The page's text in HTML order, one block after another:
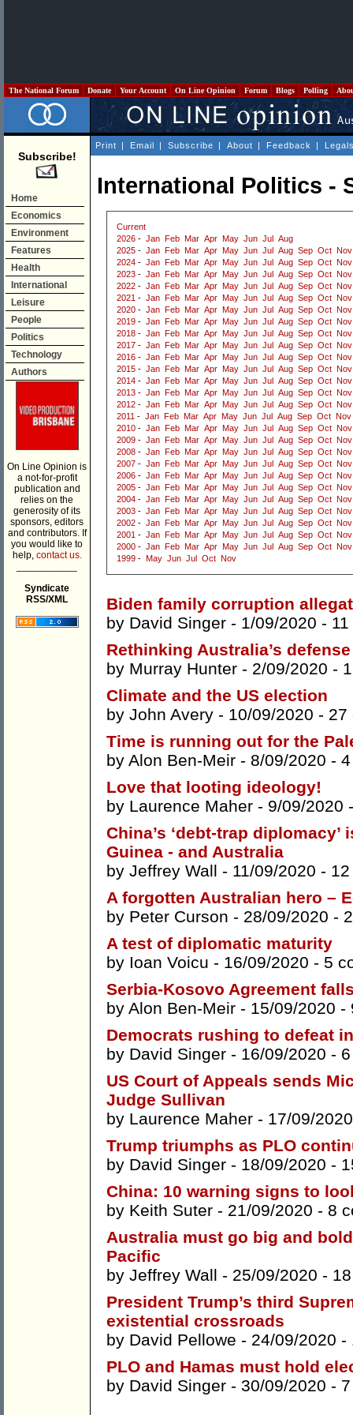
The National Forum Donate Your Account On Line Opinion Forum Blogs Polling
Subscribe!
Home
Economics
Environment
Features
Health
International
Leisure
People
Politics
Technology
Authors
On Line Opinion is
a not-for-profit
publication and
relies on the
generosity of its
sponsors, editors
and contributors. If
you would like to
help, contact us.
Syndicate
RSS/XML
Print | Email | Subscribe | About | Feedback |
International Politics -
Current
2026 - Jan Feb Mar Apr May Jun Jul
Aug
2025 - Jan Feb Mar Apr May Jun Jul Aug Sep Oct Nov
2024 - Jan Feb Mar Apr May Jun Jul Aug Sep Oct Nov
2023 - Jan Feb Mar Apr May Jun Jul Aug Sep Oct Nov
2022 - Jan Feb Mar Apr May Jun Jul Aug Sep Oct Nov
2021 - Jan Feb Mar Apr May Jun Jul Aug Sep Oct Nov
2020 - Jan Feb Mar Apr May Jun Jul Aug Sep Oct Nov
2019 - Jan Feb Mar Apr May Jun Jul Aug Sep Oct Nov
2018 - Jan Feb Mar Apr May Jun Jul Aug Sep Oct Nov
2017 - Jan Feb Mar Apr May Jun Jul Aug Sep Oct Nov
2016 - Jan Feb Mar Apr May Jun Jul Aug Sep Oct Nov
2015 - Jan Feb Mar Apr May Jun Jul Aug Sep Oct Nov
2014 - Jan Feb Mar Apr May Jun Jul Aug Sep Oct Nov
2013 - Jan Feb Mar Apr May Jun Jul Aug Sep Oct Nov
2012 - Jan Feb Mar Apr May Jun Jul Aug Sep Oct Nov
2011 - Jan Feb Mar Apr May Jun Jul Aug Sep Oct Nov
2010 - Jan Feb Mar Apr May Jun Jul Aug Sep Oct Nov
2009 - Jan Feb Mar Apr May Jun Jul Aug Sep Oct Nov
2008 - Jan Feb Mar Apr May Jun Jul Aug Sep Oct Nov
2007 - Jan Feb Mar Apr May Jun Jul Aug Sep Oct Nov
2006 - Jan Feb Mar Apr May Jun Jul Aug Sep Oct Nov
2005 - Jan Feb Mar Apr May Jun Jul Aug Sep Oct Nov
2004 - Jan Feb Mar Apr May Jun Jul Aug Sep Oct Nov
2003 - Jan Feb Mar Apr May Jun Jul Aug Sep Oct Nov
2002 - Jan Feb Mar Apr May Jun Jul Aug Sep Oct Nov
2001 - Jan Feb Mar Apr May Jun Jul Aug Sep Oct Nov
2000 - Jan Feb Mar Apr May Jun Jul Aug Sep Oct Nov
1999 - May Jun Jul Oct Nov
Biden family corruption
by David Singer - 1/09/2020 -
Rethinking Australia’s
by Murray Hunter - 2/09/2020 -
Climate and the US election
by John Avery - 10/09/2020 - 27
Time is running out for the
by Alon Ben-Meir - 8/09/2020 -
Love that looting ideology!
by Laurence Maher - 9/09/2020
China’s ‘debt-trap
Guinea - and Australia
by Jeffrey Wall - 11/09/2020 -
A forgotten Australian hero –
by Peter Curson - 28/09/2020 -
A test of diplomatic maturity
by Ioan Voicu - 16/09/2020 - 5
Serbia-Kosovo Agreement
by Alon Ben-Meir - 15/09/2020 -
Democrats rushing to defeat
by David Singer - 16/09/2020 -
US Court of Appeals sends
Judge Sullivan
by Laurence Maher - 17/09/
Trump triumphs as PLO
by David Singer - 18/09/2020 -
China: 10 warning signs to
by Keith Suter - 21/09/2020 - 8
Australia must go big and
Pacific
by Jeffrey Wall - 25/09/2020 -
President Trump’s third
existential crossroads
by David Pellowe - 24/09/2020 -
PLO and Hamas must hold
by David Singer - 30/09/2020 -